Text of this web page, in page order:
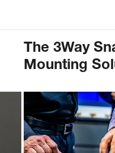
The 3Way
Mounting